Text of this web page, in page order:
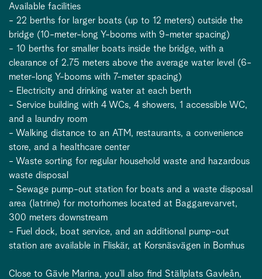
Available facilities
- 22 berths for larger boats (up to 12 meters) outside the
bridge (10-meter-long Y-booms with 9-meter spacing)
- 10 berths for smaller boats inside the bridge, with a
clearance of 2.75 meters above the average water level (6-
meter-long Y-booms with 7-meter spacing)
- Electricity and drinking water at each berth
- Service building with 4 WCs, 4 showers, 1 accessible WC,
and a laundry room
- Walking distance to an ATM, restaurants, a convenience
store, and a healthcare center
- Waste sorting for regular household waste and hazardous
waste disposal
- Sewage pump-out station for boats and a waste disposal
area (latrine) for motorhomes located at Baggarevarvet,
300 meters downstream
- Fuel dock, boat service, and an additional pump-out
station are available in Fliskär, at Korsnäsvägen in Bomhus
Close to Gävle Marina, you’ll also find Ställplats Gavleån,